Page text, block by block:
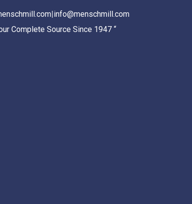
|info@menschmill.com
Complete Source Since 1947 “